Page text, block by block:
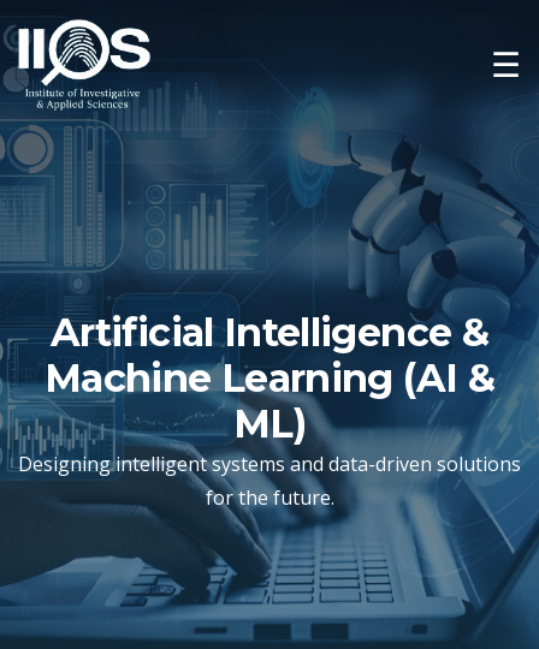
☰
Artificial Intelligence &
Machine Learning (AI &
ML)
Designing intelligent systems and data-driven solutions
for the future.